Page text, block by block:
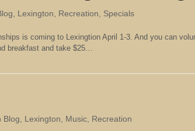
, Lexington, Recreation, Specials
is coming to Lexingtion April 1-3. And you can
breakfast and take $25…
Blog, Lexington, Music, Recreation